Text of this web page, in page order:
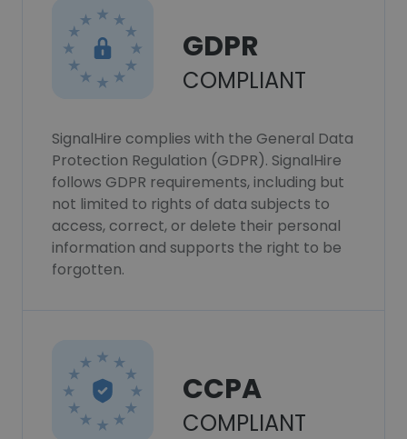
GDPR
COMPLIANT
SignalHire complies with the General Data
Protection Regulation (GDPR). SignalHire
follows GDPR requirements, including but
not limited to rights of data subjects to
access, correct, or delete their personal
information and supports the right to be
forgotten.
CCPA
COMPLIANT